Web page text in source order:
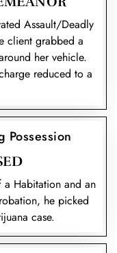
Assault/Deadly
client grabbed a
her vehicle.
reduced to a
Possession
Habitation and an
he picked
case.